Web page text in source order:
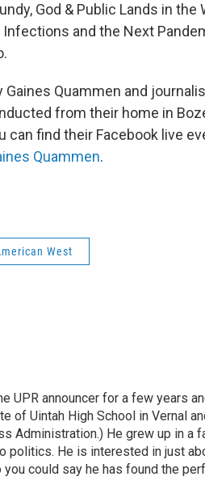
God & Public Lands in the
Infections and the Next
Quammen and
from their home in
can find their Facebook live
Quammen.
West
UPR announcer for a few years
of Uintah High School in Vernal
Administration.) He grew up in a
politics. He is interested in just
could say he has found the